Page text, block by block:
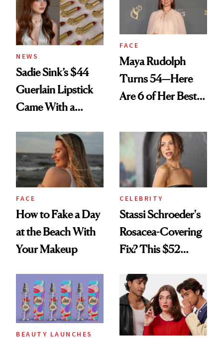
NEWS
Sadie Sink’s $44
Guerlain Lipstick
Came With a
Twist
FACE
Maya Rudolph
Turns 54—Here
Are 6 of Her Best
Celebrating
FACE
How to Fake a Day
at the Beach With
Your Makeup
CELEBRITY
Stassi Schroeder's
Rosacea-Covering
Fix? This $52
BEAUTY LAUNCHES